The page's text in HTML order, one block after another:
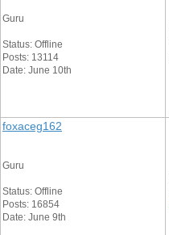
Guru
Status: Offline
Posts: 13114
Date: June 10th
foxaceg162
Guru
Status: Offline
Posts: 16854
Date: June 9th